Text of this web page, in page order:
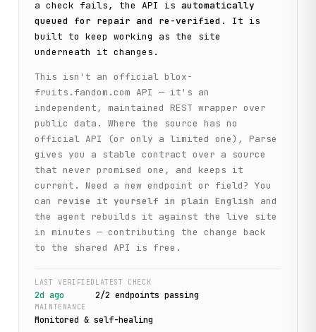
a check fails, the API is automatically
queued for repair and re-verified . It is
built to keep working as the site
underneath it changes.
This isn't an official blox-
fruits.fandom.com API — it's an
independent, maintained REST wrapper over
public data. Where the source has no
official API (or only a limited one), Parse
gives you a stable contract over a source
that never promised one, and keeps it
current. Need a new endpoint or field? You
can
revise it yourself in plain English
and
the agent rebuilds it against the live site
in minutes — contributing the change back
to the shared API is free.
LAST VERIFIED
2d ago
LATEST CHECK
2/2 endpoints passing
MAINTENANCE
Monitored & self-healing